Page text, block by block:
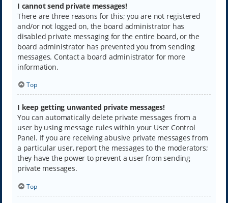
I cannot send private messages!
There are three reasons for this; you are not registered
and/or not logged on, the board administrator has
disabled private messaging for the entire board, or the
board administrator has prevented you from sending
messages. Contact a board administrator for more
information.
Top
I keep getting unwanted private messages!
You can automatically delete private messages from a
user by using message rules within your User Control
Panel. If you are receiving abusive private messages from
a particular user, report the messages to the moderators;
they have the power to prevent a user from sending
private messages.
Top